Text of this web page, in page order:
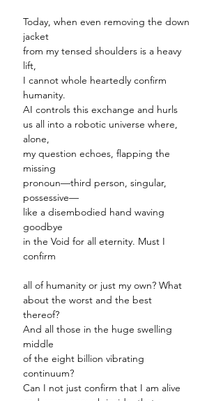
Today, when even removing the down
jacket
from my tensed shoulders is a heavy
lift,
I cannot whole heartedly confirm
humanity.
AI controls this exchange and hurls
us all into a robotic universe where,
alone,
my question echoes, flapping the
missing
pronoun—third person, singular,
possessive—
like a disembodied hand waving
goodbye
in the Void for all eternity. Must I
confirm
all of humanity or just my own? What
about the worst and the best
thereof?
And all those in the huge swelling
middle
of the eight billion vibrating
continuum?
Can I not just confirm that I am alive